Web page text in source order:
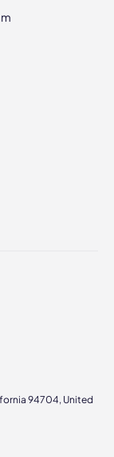
94704, United